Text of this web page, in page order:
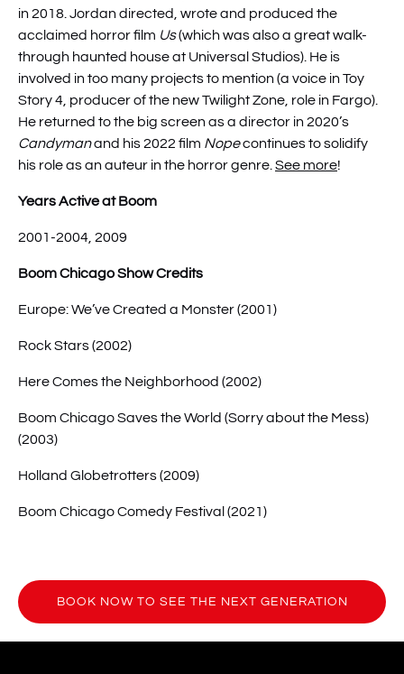
in 2018. Jordan directed, wrote and produced the
acclaimed horror film Us(which was also a great walk-
through haunted house at Universal Studios). He is
involved in too many projects to mention (a voice in Toy
Story 4, producer of the new Twilight Zone, role in Fargo).
He returned to the big screen as a director in 2020’s
Candymanand his 2022 film Nopecontinues to solidify
his role as an auteur in the horror genre. See more!
Years Active at Boom
2001-2004, 2009
Boom Chicago Show Credits
Europe: We’ve Created a Monster (2001)
Rock Stars (2002)
Here Comes the Neighborhood (2002)
Boom Chicago Saves the World (Sorry about the Mess)
(2003)
Holland Globetrotters (2009)
Boom Chicago Comedy Festival (2021)
BOOK NOW TO SEE THE NEXT GENERATION